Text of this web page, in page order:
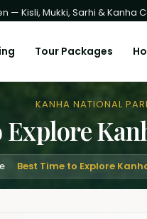
— Kisli, Mukki, Sarhi & Kanha
Tour Packages
KANHA NATIONAL
Explore
Best Time to Explore